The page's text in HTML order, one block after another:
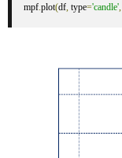
mpf.plot(df, type='candle',